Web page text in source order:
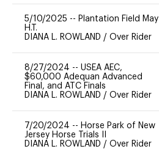
5/10/2025 -- Plantation Field May
H.T.
DIANA L. ROWLAND / Over Rider
8/27/2024 -- USEA AEC,
$60,000 Adequan Advanced
Final, and ATC Finals
DIANA L. ROWLAND / Over Rider
7/20/2024 -- Horse Park of New
Jersey Horse Trials II
DIANA L. ROWLAND / Over Rider